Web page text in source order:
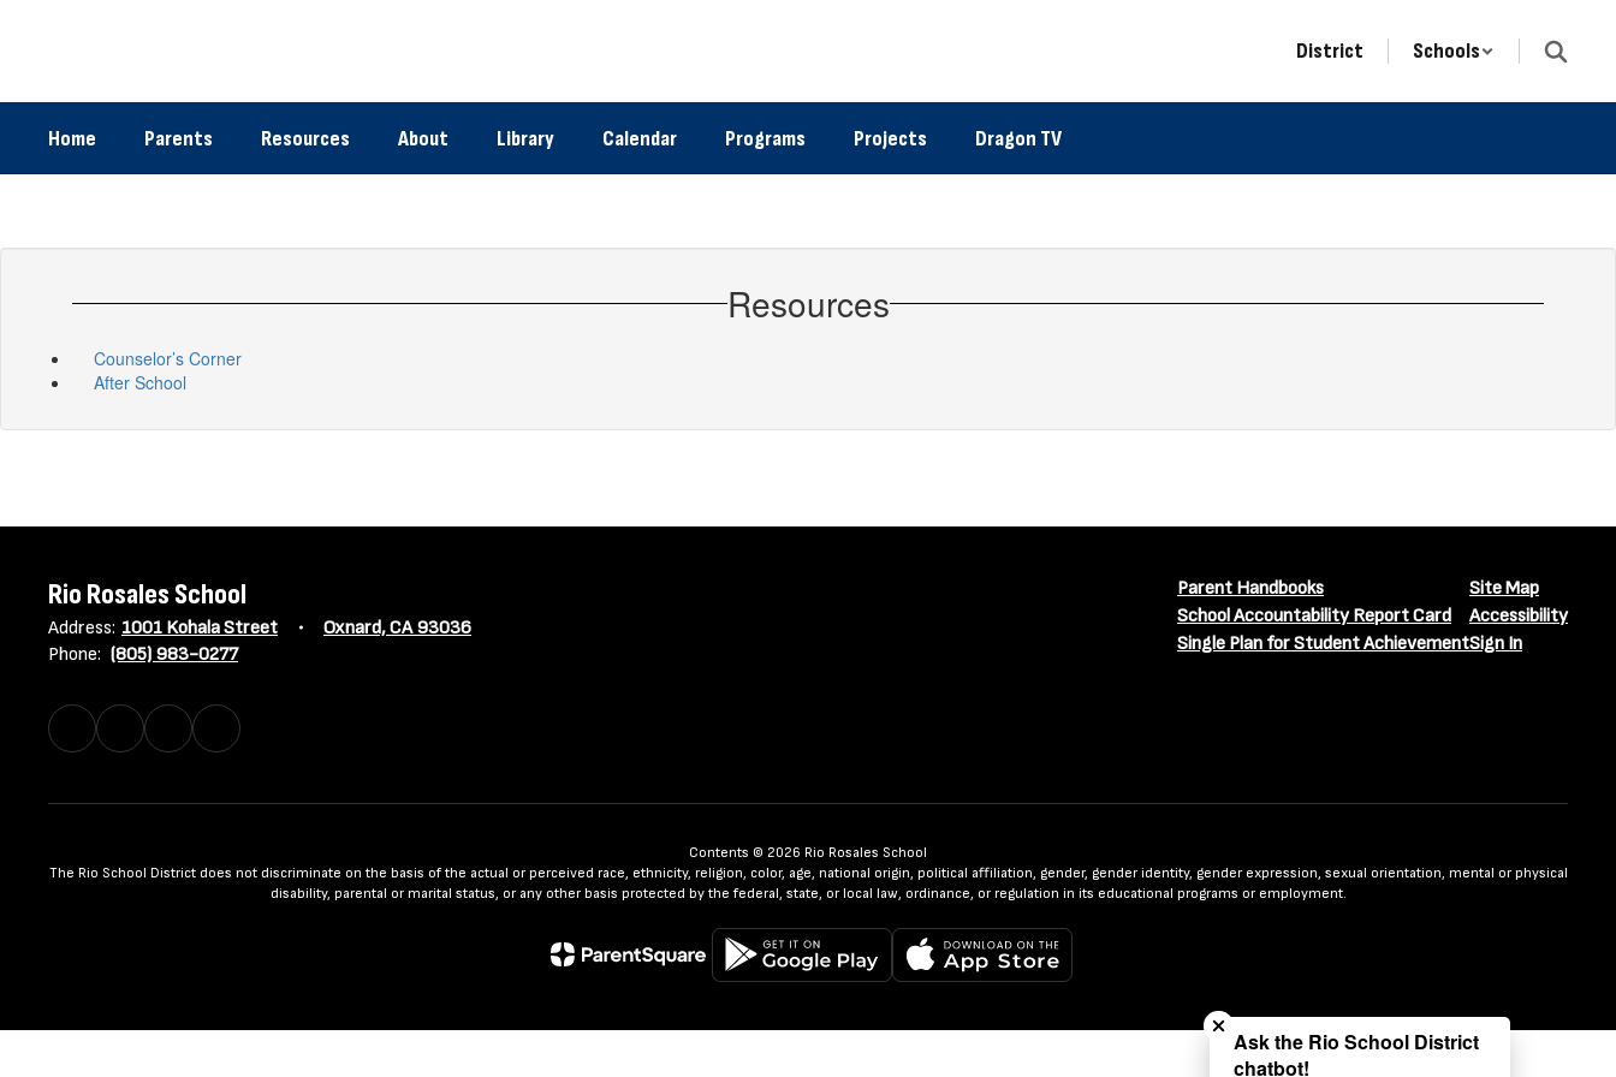
District Schools
Home Parents Resources About Library Calendar Programs Projects Dragon TV
Resources
Counselor’s Corner
After School
Rio Rosales School
Address: 1001 Kohala Street
Oxnard, CA 93036
Phone: (805) 983-0277
Parent Handbooks
School Accountability Report Card
Single Plan for Student Achievement
Site Map
Accessibility
Sign In
Contents © 2026 Rio Rosales School
The Rio School District does not discriminate on the basis of the actual or perceived race, ethnicity, religion, color, age, national origin, political affiliation, gender, gender identity, gender expression, sexual orientation, mental or physical
disability, parental or marital status, or any other basis protected by the federal, state, or local law, ordinance, or regulation in its educational programs or employment.
Ask the Rio School District
chatbot!